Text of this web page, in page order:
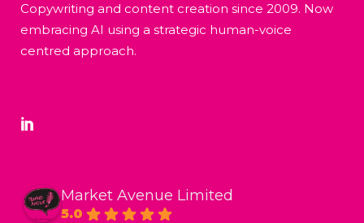
Copywriting and content creation since 2009. Now
embracing AI using a strategic human-voice
centred approach.
Market Avenue Limited
5.0